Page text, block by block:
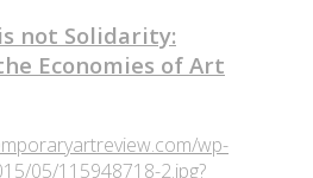
not Solidarity:
Economies of Art
wp-
05/115948718-2.jpg?